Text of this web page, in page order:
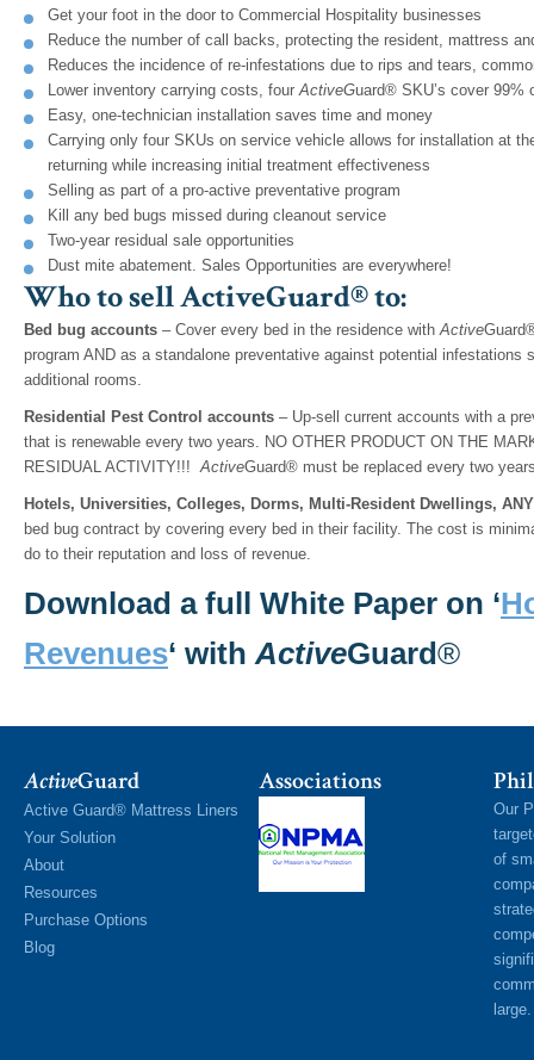
Get your foot in the door to Commercial Hospitality businesses
Reduce the number of call backs, protecting the resident, mattress
Reduces the incidence of re-infestations due to rips and tears,
Lower inventory carrying costs, fourActiveGuard® SKU’s cover 99%
Easy, one-technician installation saves time and money
Carrying only four SKUs on service vehicle allows for installation at
returning while increasing initial treatment effectiveness
Selling as part of a pro-active preventative program
Kill any bed bugs missed during cleanout service
Two-year residual sale opportunities
Dust mite abatement. Sales Opportunities are everywhere!
Who to sell ActiveGuard® to:
Bed bug accounts – Cover every bed in the residence withActive
program AND as a standalone preventative against potential infestations
additional rooms.
Residential Pest Control accounts – Up-sell current accounts with a
that is renewable every two years. NO OTHER PRODUCT ON THE
RESIDUAL ACTIVITY!!!ActiveGuard® must be replaced every two
Hotels, Universities, Colleges, Dorms, Multi-Resident Dwellings,
bed bug contract by covering every bed in their facility. The cost is
do to their reputation and loss of revenue.
Download a full White Paper on ‘
Revenues‘ withActiveGuard®
ActiveGuard
Active Guard® Mattress Liners
Your Solution
About
Resources
Purchase Options
Blog
Associations
Our
of
large.